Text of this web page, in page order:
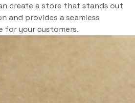
create a store that stands out
and provides a seamless
for your customers.